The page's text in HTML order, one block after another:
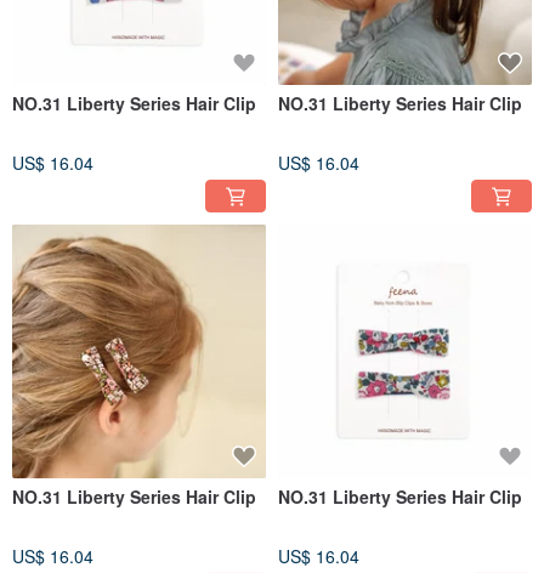
NO.31 Liberty Series Hair Clip
US$ 16.04
NO.31 Liberty Series Hair Clip
US$ 16.04
NO.31 Liberty Series Hair Clip
US$ 16.04
NO.31 Liberty Series Hair Clip
US$ 16.04